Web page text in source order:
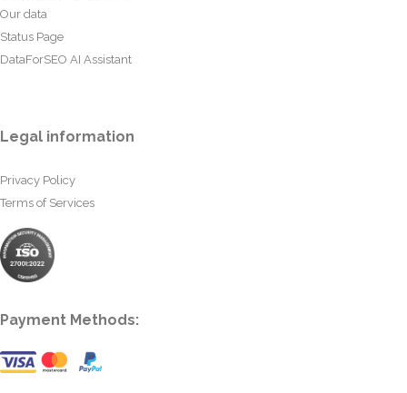
Our data
Status Page
DataForSEO AI Assistant
Legal information
Privacy Policy
Terms of Services
Payment Methods: